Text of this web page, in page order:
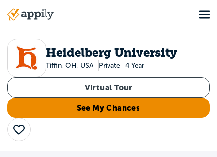
Main
Heidelberg University
Tiffin, OH, USA Private 4 Year
Virtual Tour
See My Chances
Save